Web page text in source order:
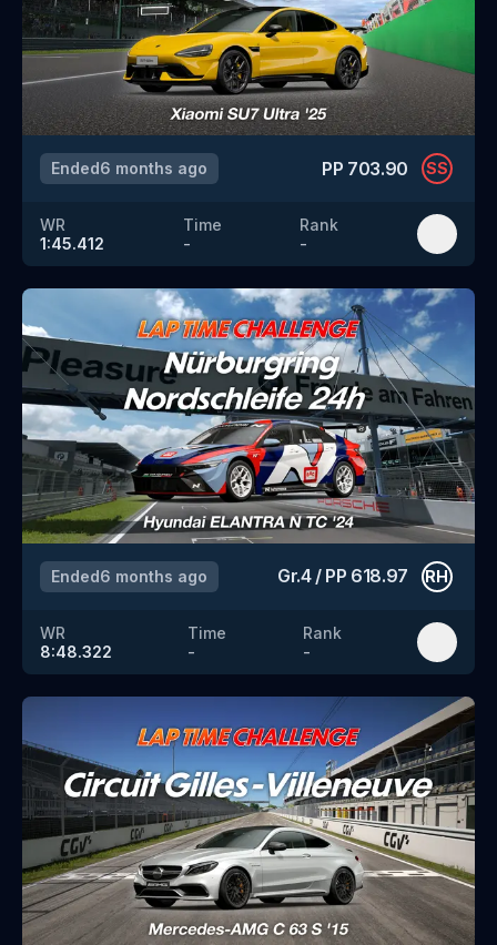
Ended6 months ago PP 703.90 SS
WR
1:45.412
Time
-
Rank
-
Ended6 months ago Gr.4/ PP 618.97 RH
WR
8:48.322
Time
-
Rank
-